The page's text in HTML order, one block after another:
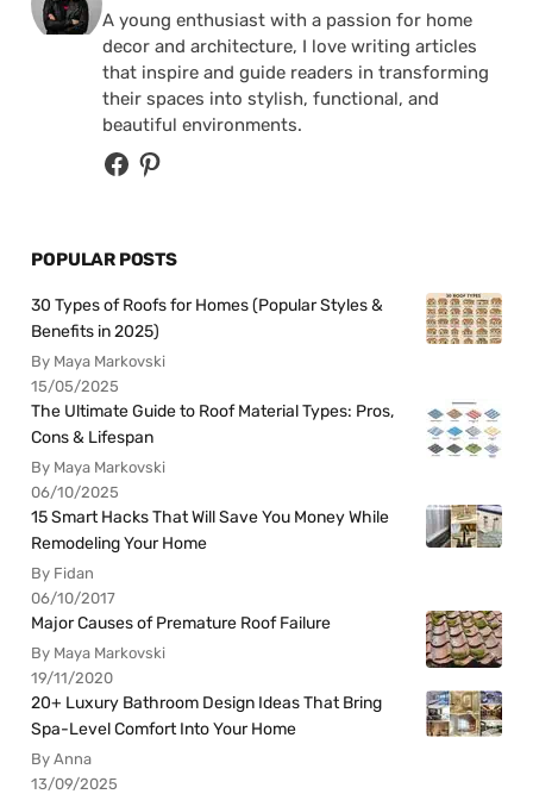
A young enthusiast with a passion for home
decor and architecture, I love writing articles
that inspire and guide readers in transforming
their spaces into stylish, functional, and
beautiful environments.
POPULAR POSTS
30 Types of Roofs for Homes (Popular Styles &
Benefits in 2025)
By Maya Markovski
15/05/2025
The Ultimate Guide to Roof Material Types: Pros,
Cons & Lifespan
By Maya Markovski
06/10/2025
15 Smart Hacks That Will Save You Money While
Remodeling Your Home
By Fidan
06/10/2017
Major Causes of Premature Roof Failure
By Maya Markovski
19/11/2020
20+ Luxury Bathroom Design Ideas That Bring
Spa-Level Comfort Into Your Home
By Anna
13/09/2025